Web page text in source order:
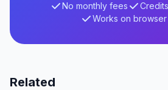
No monthly fees
Works on
Related